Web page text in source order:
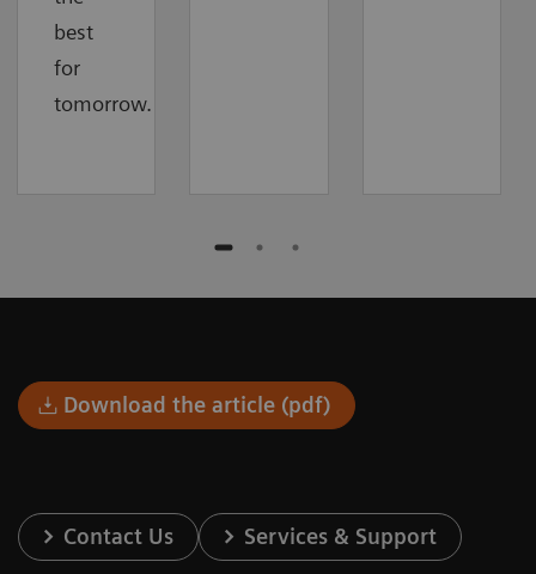
best
for
tomorrow.
Download the article (pdf)
Contact Us Services & Support